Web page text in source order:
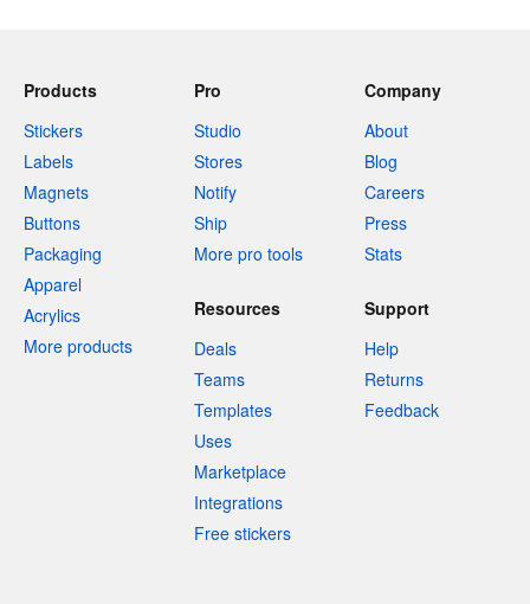
Products
Stickers
Labels
Magnets
Buttons
Packaging
Apparel
Acrylics
More products
Pro
Studio
Stores
Notify
Ship
More pro tools
Company
About
Blog
Careers
Press
Stats
Resources
Deals
Teams
Templates
Uses
Marketplace
Integrations
Free stickers
Support
Help
Returns
Feedback